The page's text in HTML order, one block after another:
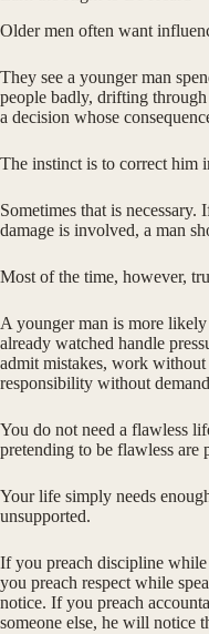
Older men often want
They see a younger man
people badly, drifting
a decision whose
The instinct is to correct him
Sometimes that is necessary.
damage is involved, a man
Most of the time, however,
A younger man is more
already watched handle
admit mistakes, work
responsibility without
You do not need a flawless
pretending to be flawless are
Your life simply needs
unsupported.
If you preach discipline
you preach respect while
notice. If you preach
someone else, he will notice